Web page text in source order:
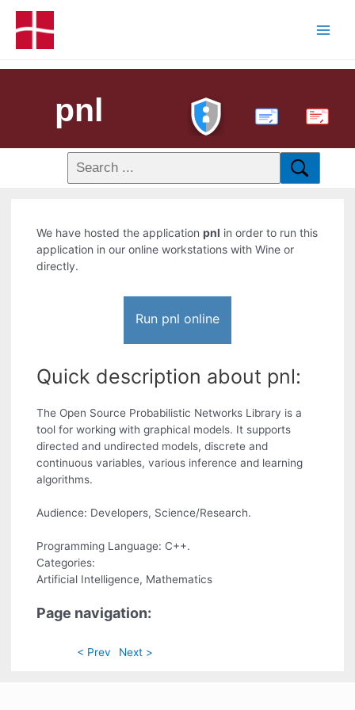
pnl PDF
We have hosted the applicationpnl in order to run this
application in our online workstations with Wine or
directly.
Run pnl online
Quick description about pnl:
The Open Source Probabilistic Networks Library is a
tool for working with graphical models. It supports
directed and undirected models, discrete and
continuous variables, various inference and learning
algorithms.
Audience: Developers, Science/Research.
Programming Language: C++.
Categories:
Artificial Intelligence, Mathematics
Page navigation:
< Prev Next >